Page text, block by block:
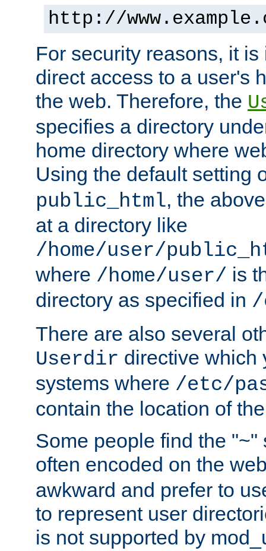
http://
For security reasons, it
direct access to a user's
the web. Therefore, the
specifies a directory
home directory where
Using the default setting
public_html, the
at a directory like
/home/user/
where /home/user/ is
directory as specified in /
There are also several
Userdir directive which
systems where /etc/
contain the location of
Some people find the "~"
often encoded on the
awkward and prefer to
to represent user
is not supported by